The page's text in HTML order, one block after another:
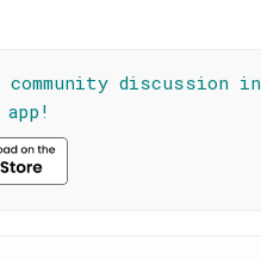
discussion in